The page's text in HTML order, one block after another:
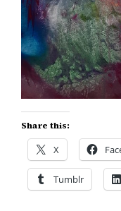
Share this:
X
Tumblr